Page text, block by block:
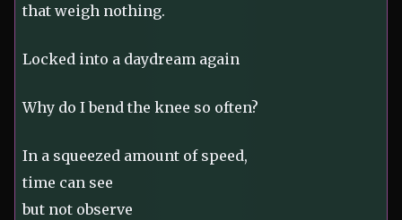
that weigh nothing.
Locked into a daydream again
Why do I bend the knee so often?
In a squeezed amount of speed,
time can see
but not observe